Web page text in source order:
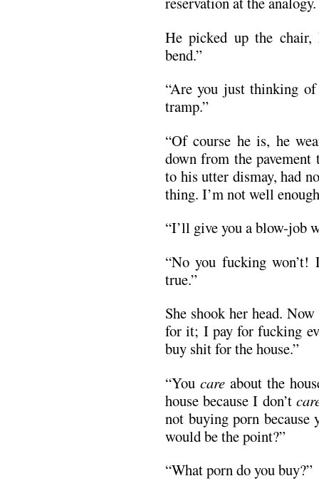
He picked up the
bend.”
“Are you just thinking of
tramp.”
“Of course he is, he
down from the
to his utter dismay, had
thing. I’m not well
“I’ll give you a blow-job
“No you fucking won’t!
true.”
She shook her head.
for it; I pay for fucking
buy shit for the house.”
“You careabout the
house because I don’t
not buying porn
would be the point?”
“What porn do you buy?”